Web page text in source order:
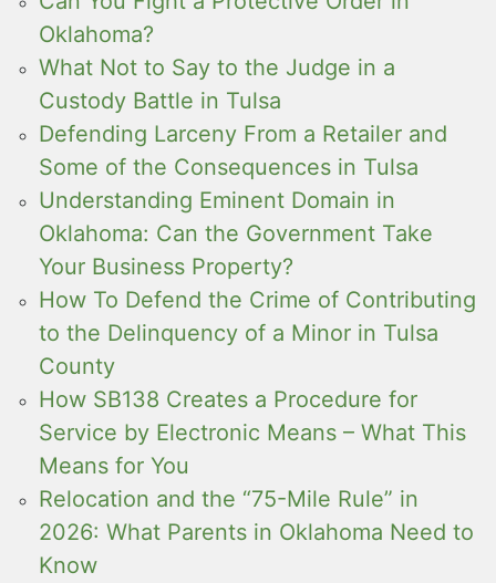
Oklahoma?
What Not to Say to the Judge in a
Custody Battle in Tulsa
Defending Larceny From a Retailer and
Some of the Consequences in Tulsa
Understanding Eminent Domain in
Oklahoma: Can the Government Take
Your Business Property?
How To Defend the Crime of Contributing
to the Delinquency of a Minor in Tulsa
County
How SB138 Creates a Procedure for
Service by Electronic Means – What This
Means for You
Relocation and the “75-Mile Rule” in
2026: What Parents in Oklahoma Need to
Know